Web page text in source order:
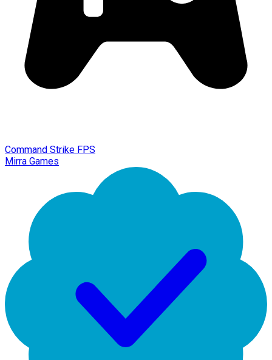
Command Strike FPS
Mirra Games